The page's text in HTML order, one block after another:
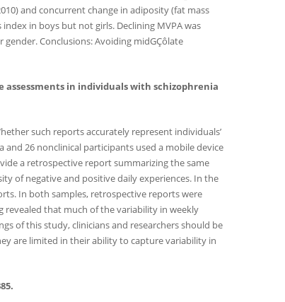
and concurrent change in adiposity (fat mass
in boys but not girls. Declining MVPA was
Conclusions: Avoiding midGÇôlate
assessments in individuals with schizophrenia
such reports accurately represent individuals’
26 nonclinical participants used a mobile device
a retrospective report summarizing the same
of negative and positive daily experiences. In the
In both samples, retrospective reports were
revealed that much of the variability in weekly
of this study, clinicians and researchers should be
are limited in their ability to capture variability in